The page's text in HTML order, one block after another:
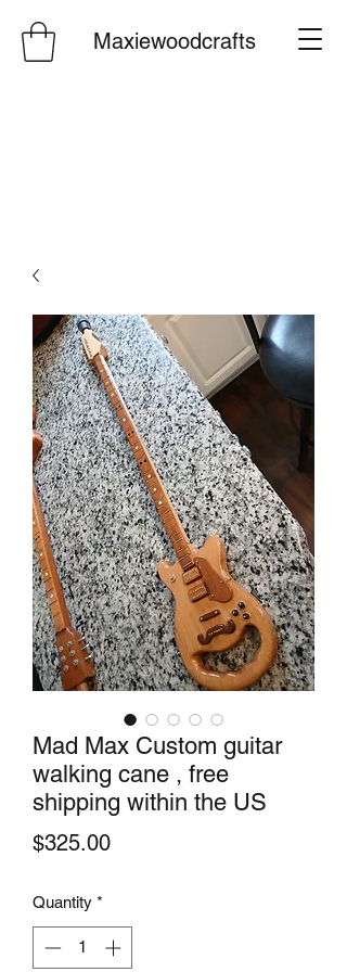
Maxiewoodcrafts
Mad Max Custom guitar
walking cane , free
shipping within the US
$325.00Price
Quantity *